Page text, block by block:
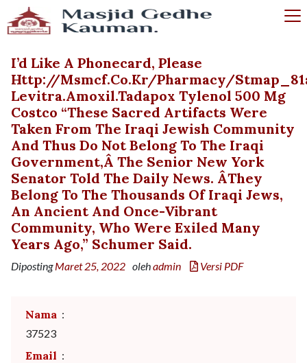
I’d Like A Phonecard, Please
Http://msmcf.co.kr/pharmacy/
Levitra.amoxil.tadapox Tylenol 500 Mg
Costco “These Sacred Artifacts Were
Taken From The Iraqi Jewish Community
And Thus Do Not Belong To The Iraqi
Government,â The Senior New York
Senator Told The Daily News. ÂThey
Belong To The Thousands Of Iraqi Jews,
An Ancient And Once-Vibrant
Community, Who Were Exiled Many
Years Ago,” Schumer Said.
DipostingMaret 25, 2022 olehadmin Versi PDF
Nama :
37523
Email :